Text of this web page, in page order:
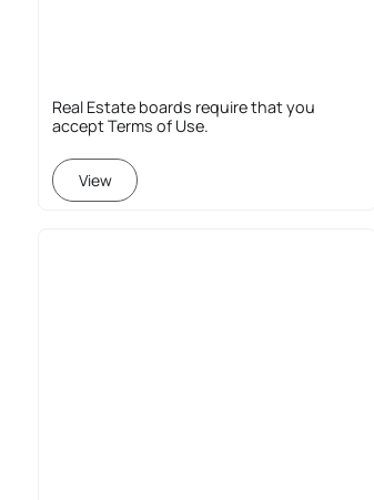
Real Estate boards require that you
accept Terms of Use.
View